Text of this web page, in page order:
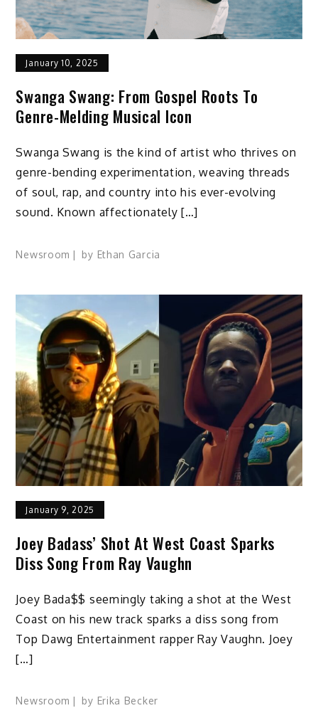
January 10, 2025
Swanga Swang: From Gospel Roots To
Genre-Melding Musical Icon
Swanga Swang is the kind of artist who thrives on
genre-bending experimentation, weaving threads
of soul, rap, and country into his ever-evolving
sound. Known affectionately […]
Newsroom by Ethan Garcia
January 9, 2025
Joey Badass’ Shot At West Coast Sparks
Diss Song From Ray Vaughn
Joey Bada$$ seemingly taking a shot at the West
Coast on his new track sparks a diss song from
Top Dawg Entertainment rapper Ray Vaughn. Joey
[…]
Newsroom by Erika Becker